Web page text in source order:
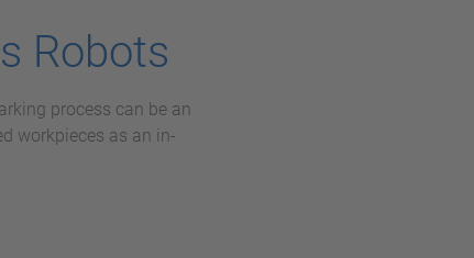
Robots
process can be an
workpieces as an in-